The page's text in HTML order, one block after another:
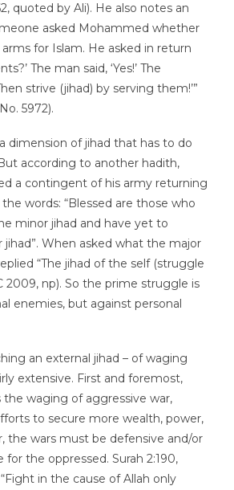
quoted by Ali). He also notes an
asked Mohammed whether
for Islam. He asked in return
The man said, ‘Yes!’ The
strive (jihad) by serving them!’”
5972).
dimension of jihad that has to do
according to another hadith,
a contingent of his army returning
words: “Blessed are those who
minor jihad and have yet to
When asked what the major
“The jihad of the self (struggle
2009, np). So the prime struggle is
enemies, but against personal
an external jihad – of waging
extensive. First and foremost,
the waging of aggressive war,
to secure more wealth, power,
the wars must be defensive and/or
for the oppressed. Surah 2:190,
in the cause of Allah only